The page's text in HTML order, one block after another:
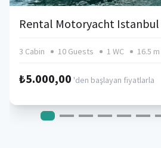
3 Cabin 10 Guests 1 WC 16.5 m
₺5.000,00 'den başlayan fiyatlarla